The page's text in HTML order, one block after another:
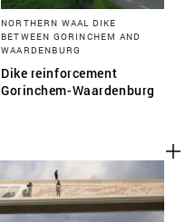
NORTHERN WAAL DIKE
BETWEEN GORINCHEM AND
WAARDENBURG
Dike reinforcement
Gorinchem-Waardenburg